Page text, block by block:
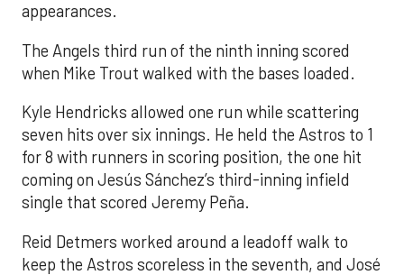
appearances.
The Angels third run of the ninth inning scored
when Mike Trout walked with the bases loaded.
Kyle Hendricks allowed one run while scattering
seven hits over six innings. He held the Astros to 1
for 8 with runners in scoring position, the one hit
coming on Jesús Sánchez’s third-inning infield
single that scored Jeremy Peña.
Reid Detmers worked around a leadoff walk to
keep the Astros scoreless in the seventh, and José